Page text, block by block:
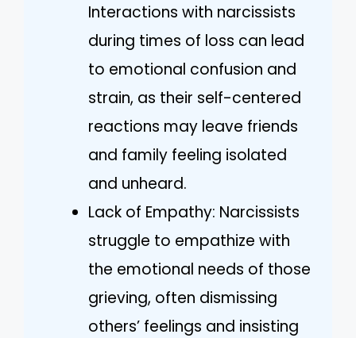
Interactions with narcissists
during times of loss can lead
to emotional confusion and
strain, as their self-centered
reactions may leave friends
and family feeling isolated
and unheard.
Lack of Empathy: Narcissists
struggle to empathize with
the emotional needs of those
grieving, often dismissing
others’ feelings and insisting